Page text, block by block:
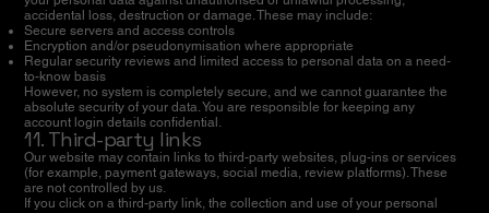
accidental loss, destruction or damage. These may include:
Secure servers and access controls
Encryption and/or pseudonymisation where appropriate
Regular security reviews and limited access to personal data on a need-
to-know basis
However, no system is completely secure, and we cannot guarantee the
absolute security of your data. You are responsible for keeping any
account login details confidential.
11. Third-party links
Our website may contain links to third-party websites, plug-ins or services
(for example, payment gateways, social media, review platforms). These
are not controlled by us.
If you click on a third-party link, the collection and use of your personal